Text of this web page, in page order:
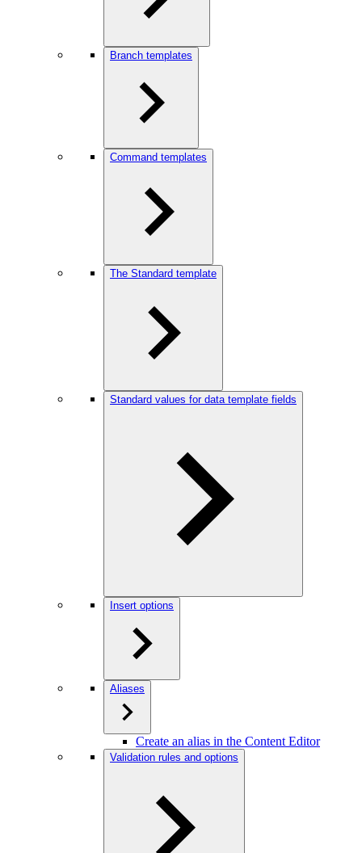
Branch templates
Command templates
The Standard template
Standard values for data template fields
Insert options
Aliases
Create an alias in the Content Editor
Validation rules and options